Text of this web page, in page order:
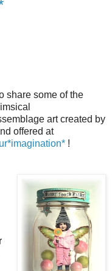
share some of the
art created by
offered at
!